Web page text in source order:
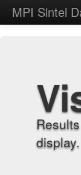
MPI Sintel
display.